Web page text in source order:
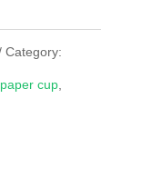
Category:
cup,